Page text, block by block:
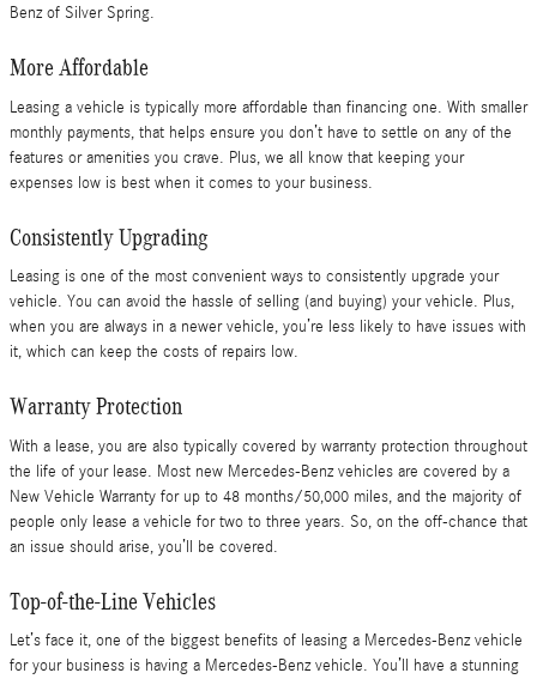
Benz of Silver Spring.
More Affordable
Leasing a vehicle is typically more affordable than financing one. With smaller
monthly payments, that helps ensure you don’t have to settle on any of the
features or amenities you crave. Plus, we all know that keeping your
expenses low is best when it comes to your business.
Consistently Upgrading
Leasing is one of the most convenient ways to consistently upgrade your
vehicle. You can avoid the hassle of selling (and buying) your vehicle. Plus,
when you are always in a newer vehicle, you’re less likely to have issues with
it, which can keep the costs of repairs low.
Warranty Protection
With a lease, you are also typically covered by warranty protection throughout
the life of your lease. Most new Mercedes-Benz vehicles are covered by a
New Vehicle Warranty for up to 48 months/50,000 miles, and the majority of
people only lease a vehicle for two to three years. So, on the off-chance that
an issue should arise, you’ll be covered.
Top-of-the-Line Vehicles
Let’s face it, one of the biggest benefits of leasing a Mercedes-Benz vehicle
for your business is having a Mercedes-Benz vehicle. You’ll have a stunning